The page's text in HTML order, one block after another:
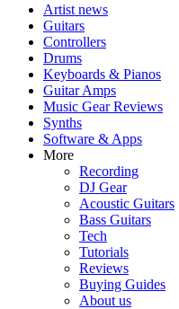
Artist news
Guitars
Controllers
Drums
Keyboards & Pianos
Guitar Amps
Music Gear Reviews
Synths
Software & Apps
More
Recording
DJ Gear
Acoustic Guitars
Bass Guitars
Tech
Tutorials
Reviews
Buying Guides
About us